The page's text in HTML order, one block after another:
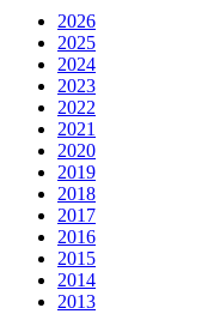
2026
2025
2024
2023
2022
2021
2020
2019
2018
2017
2016
2015
2014
2013